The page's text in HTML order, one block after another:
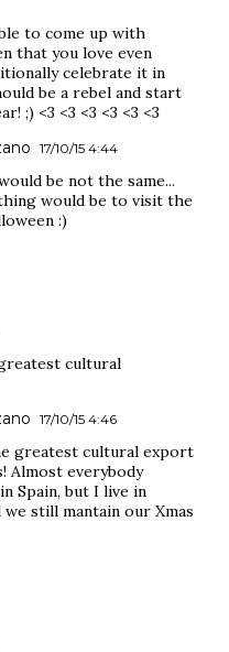
to come up with
that you love even
celebrate it in
be a rebel and start
;) <3 <3 <3 <3 <3 <3
17/10/15 4:44
be not the same...
would be to visit the
:)
cultural
17/10/15 4:46
greatest cultural export
Almost everybody
Spain, but I live in
we still mantain our Xmas